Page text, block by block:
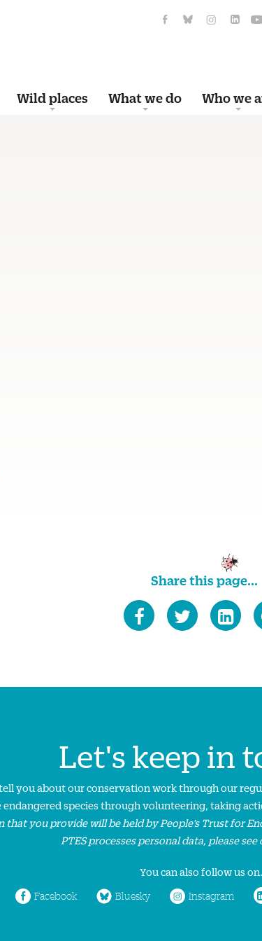
Wild places What we do Who we
Share this page...
Let's keep in
you about our conservation work through our
endangered species through volunteering, taking
you provide will be held by People’s Trust for
PTES processes personal data, please
You can also follow us
Facebook Bluesky Instagram